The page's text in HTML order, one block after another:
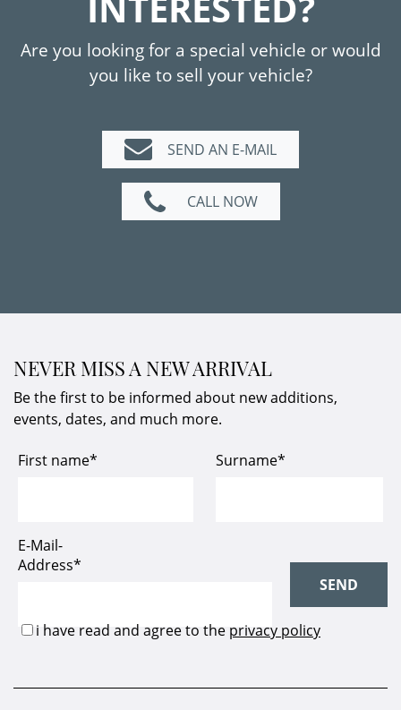
Carbon fiber bonnet
Reversing camera
AMG brake calipers painted red
Thermotronic
suspension
Telephone module with Bluetooth
AMG Track Pace
7-speed dual-clutch transmission
Are you looking for a special vehicle or would
you like to sell your vehicle?
SEND AN E-MAIL
CALL NOW
NEVER MISS A NEW ARRIVAL
Be the first to be informed about new additions,
events, dates, and much more.